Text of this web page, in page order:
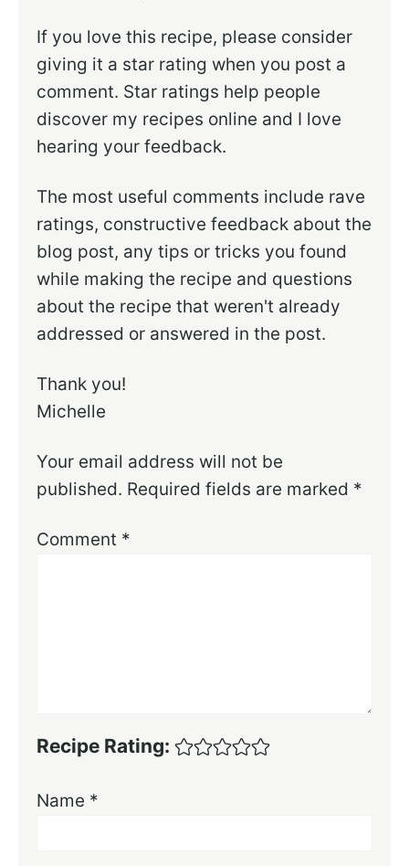
If you love this recipe, please consider
giving it a star rating when you post a
comment. Star ratings help people
discover my recipes online and I love
hearing your feedback.
The most useful comments include rave
ratings, constructive feedback about the
blog post, any tips or tricks you found
while making the recipe and questions
about the recipe that weren't already
addressed or answered in the post.
Thank you!
Michelle
Your email address will not be
published. Required fields are marked *
Comment *
Recipe Rating:
Name *